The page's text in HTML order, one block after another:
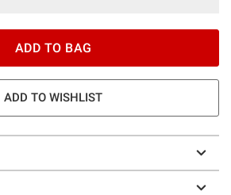
ADD TO BAG
ADD TO WISHLIST